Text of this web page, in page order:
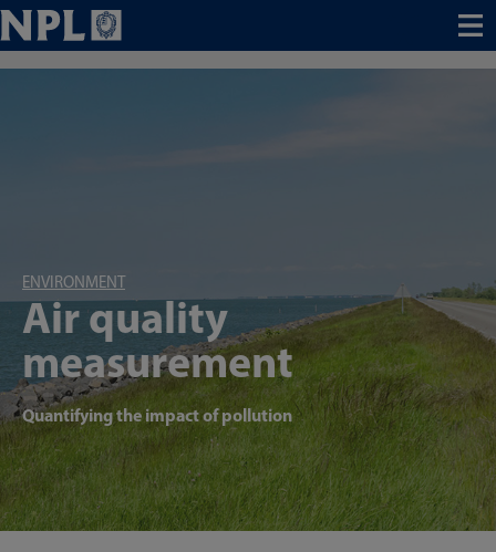
Menu
ENVIRONMENT
Air quality
measurement
Quantifying the impact of pollution